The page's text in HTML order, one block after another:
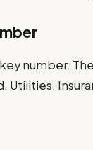
number.
Utilities.